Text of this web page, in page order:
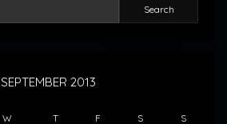
Search
SEPTEMBER 2013
W T F S S